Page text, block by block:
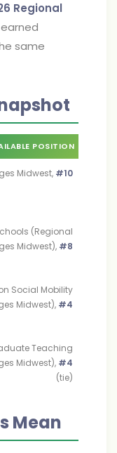
Regional
same
POSITION
Midwest, #10
(Regional
Midwest), #8
Social Mobility
Midwest), #4
Teaching
Midwest), #4
(tie)
Mean